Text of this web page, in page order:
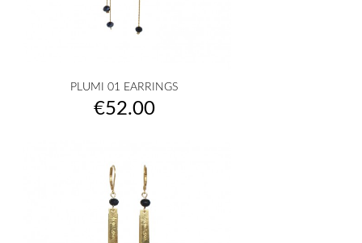
PLUMI 01 EARRINGS
Price
€52.00